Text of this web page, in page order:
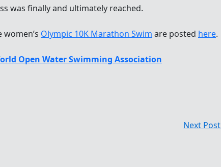
was finally and ultimately reached.
Olympic 10K Marathon Swim are posted here.
Open Water Swimming Association
Next Post